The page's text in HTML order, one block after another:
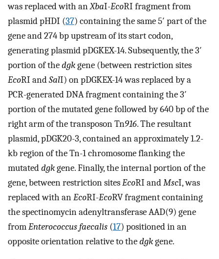
was replaced with anXbaI-EcoRI fragment from
plasmid pHDI (37) containing the same 5′ part of the
gene and 274 bp upstream of its start codon,
generating plasmid pDGKEX-14. Subsequently, the 3′
portion of thedgkgene (between restriction sites
EcoRI andSalI) on pDGKEX-14 was replaced by a
PCR-generated DNA fragment containing the 3′
portion of the mutated gene followed by 640 bp of the
right arm of the transposon Tn916. The resultant
plasmid, pDGK20-3, contained an approximately 1.2-
kb region of the Tn-1 chromosome flanking the
mutateddgkgene. Finally, the internal portion of the
gene, between restriction sitesEcoRI andMscI, was
replaced with anEcoRI-EcoRV fragment containing
the spectinomycin adenyltransferase AAD(9) gene
fromEnterococcus faecalis (17) positioned in an
opposite orientation relative to thedgkgene.